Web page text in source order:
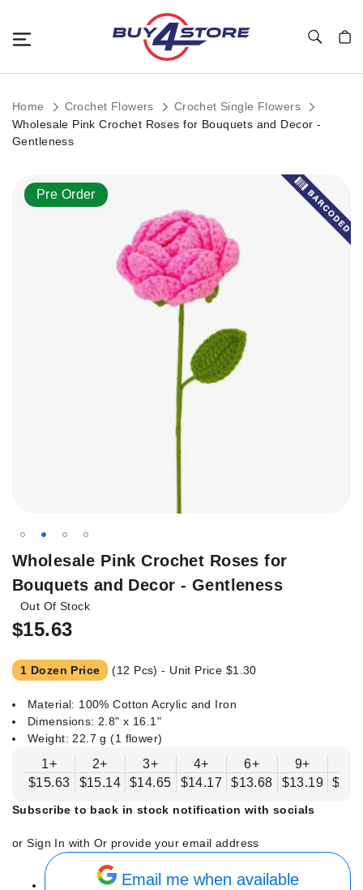
Home Crochet Flowers
Crochet Single Flowers
Wholesale Pink Crochet Roses for Bouquets and Decor -
Gentleness
Skip
Pre Order
Skip
the
beginning
of
the
images
gallery
Wholesale Pink Crochet Roses for
Bouquets and Decor - Gentleness
Out Of Stock
$15.63
1 Dozen Price (12 Pcs) - Unit Price $1.30
Material: 100% Cotton Acrylic and Iron
Dimensions: 2.8" x 16.1"
Weight: 22.7 g (1 flower)
1+
$15.63
2+
$15.14
3+
$14.65
4+
$14.17
6+
$13.68
9+
$13.19
Subscribe to back in stock notification with socials
or Sign In with Or provide your email address
Email me when available